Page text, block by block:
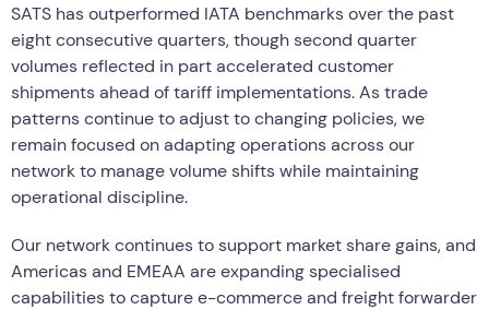
SATS has outperformed IATA benchmarks over the past
eight consecutive quarters, though second quarter
volumes reflected in part accelerated customer
shipments ahead of tariff implementations. As trade
patterns continue to adjust to changing policies, we
remain focused on adapting operations across our
network to manage volume shifts while maintaining
operational discipline.
Our network continues to support market share gains, and
Americas and EMEAA are expanding specialised
capabilities to capture e-commerce and freight forwarder